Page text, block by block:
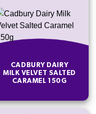
CADBURY DAIRY
MILK VELVET SALTED
CARAMEL 150G